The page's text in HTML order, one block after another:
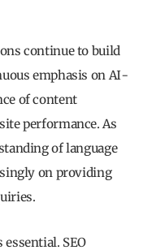
continue to build
emphasis on AI-
of content
performance. As
of language
on providing
SEO